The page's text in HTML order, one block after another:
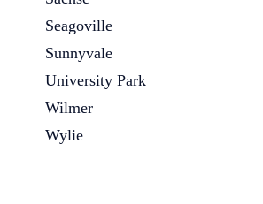
Seagoville
Sunnyvale
University Park
Wilmer
Wylie